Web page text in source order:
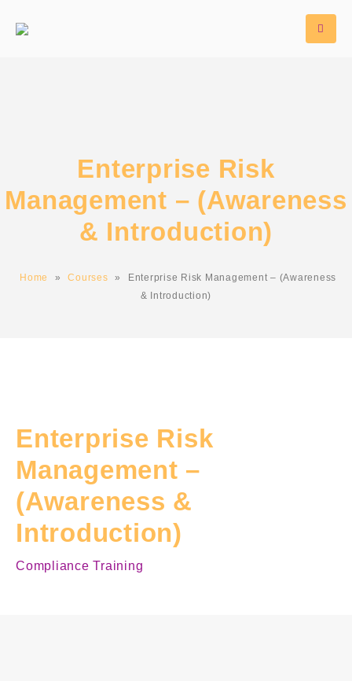
Enterprise Risk
Management – (Awareness
& Introduction)
Home » Courses »
Enterprise Risk Management – (Awareness
& Introduction)
Enterprise Risk
Management –
(Awareness &
Introduction)
Compliance Training